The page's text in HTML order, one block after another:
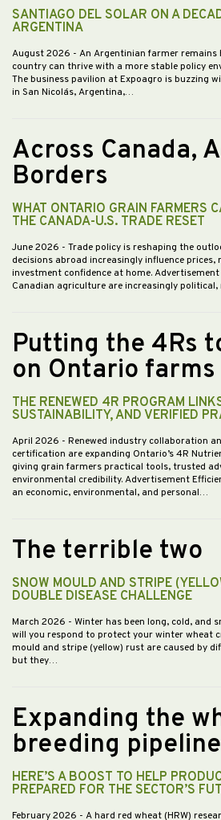
SANTIAGO DEL SOLAR ON A
ARGENTINA
August 2026 - An Argentinian farmer
country can thrive with a more stable policy
The business pavilion at Expoagro is buzzing
in San Nicolás, Argentina,…
Across Canada,
Borders
WHAT ONTARIO GRAIN FARMERS
THE CANADA-U.S. TRADE RESET
June 2026 - Trade policy is reshaping the
decisions abroad increasingly influence prices,
investment confidence at home.
Canadian agriculture are increasingly
Putting the 4Rs
on Ontario farms
THE RENEWED 4R PROGRAM
SUSTAINABILITY, AND VERIFIED
April 2026 - Renewed industry collaboration
certification are expanding Ontario’s 4R
giving grain farmers practical tools, trusted
environmental credibility. Advertisement
an economic, environmental, and personal…
The terrible two
SNOW MOULD AND STRIPE
DOUBLE DISEASE CHALLENGE
March 2026 - Winter has been long, cold, and
will you respond to protect your winter wheat
mould and stripe (yellow) rust are caused by
but they…
Expanding the
breeding pipeline
HERE’S A BOOST TO HELP
PREPARED FOR THE SECTOR’S
February 2026 - A hard red wheat (HRW)